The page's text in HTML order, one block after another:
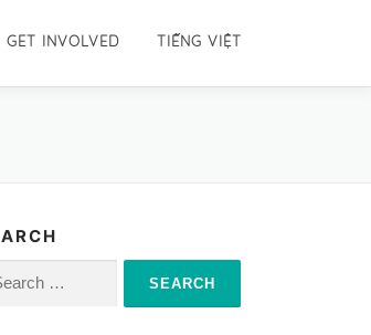
GET INVOLVED TIẾNG VIỆT